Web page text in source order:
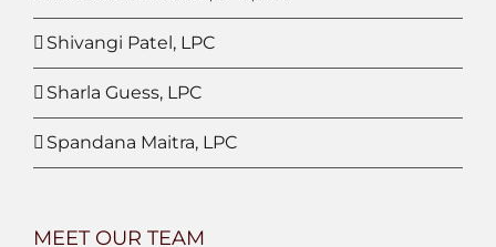
Shivangi Patel, LPC
Sharla Guess, LPC
Spandana Maitra, LPC
MEET OUR TEAM